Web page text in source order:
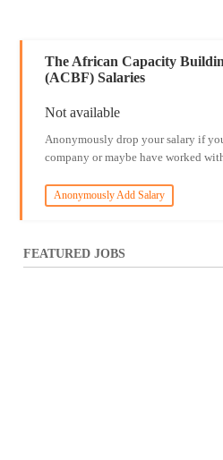
The African Capacity
(ACBF) Salaries
Not available
Anonymously drop your salary if
company or maybe have worked
Anonymously Add Salary
FEATURED JOBS